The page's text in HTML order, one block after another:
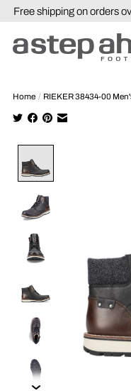
Free shipping on orders
Home / RIEKER 38434-00